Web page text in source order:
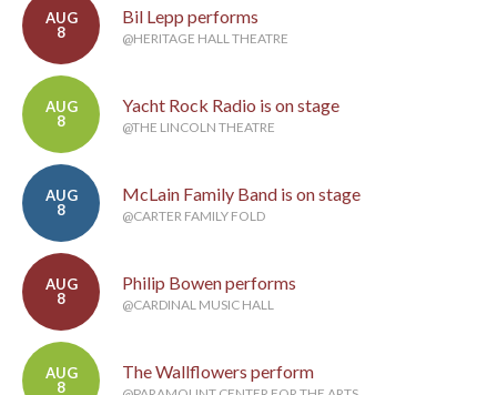
AUG
8
Bil Lepp performs
@HERITAGE HALL THEATRE
AUG
8
Yacht Rock Radio is on stage
@THE LINCOLN THEATRE
AUG
8
McLain Family Band is on stage
@CARTER FAMILY FOLD
AUG
8
Philip Bowen performs
@CARDINAL MUSIC HALL
AUG
8
The Wallflowers perform